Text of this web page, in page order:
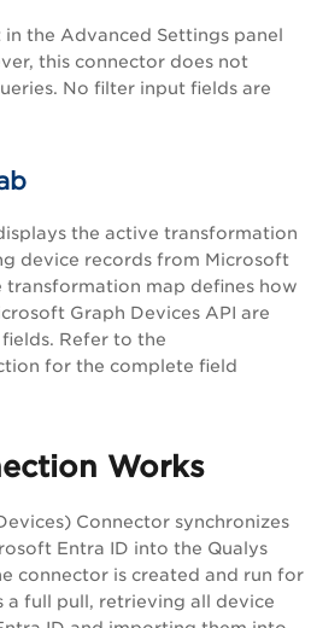
the Advanced Settings panel
this connector does not
No filter input fields are
the active transformation
device records from Microsoft
transformation map defines how
Graph Devices API are
Refer to the
for the complete field
Works
Connector synchronizes
Entra ID into the Qualys
connector is created and run for
full pull, retrieving all device